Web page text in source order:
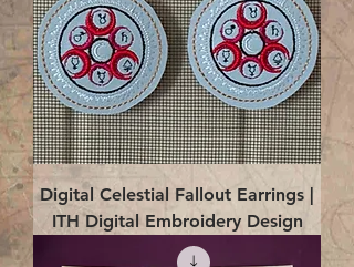
Digital Celestial Fallout Earrings |
ITH Digital Embroidery Design